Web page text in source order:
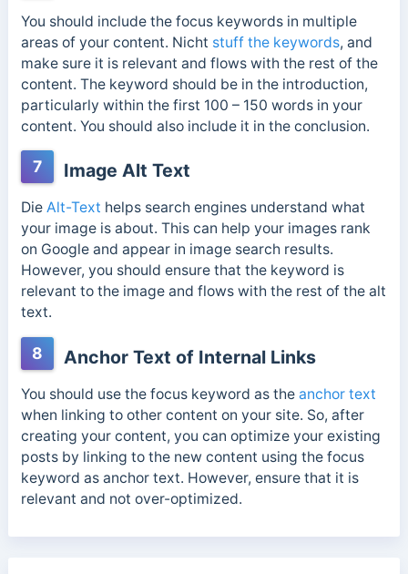
You should include the focus keywords in multiple
areas of your content. Nicht stuff the keywords, and
make sure it is relevant and flows with the rest of the
content. The keyword should be in the introduction,
particularly within the first 100 – 150 words in your
content. You should also include it in the conclusion.
7 Image Alt Text
Die Alt-Text helps search engines understand what
your image is about. This can help your images rank
on Google and appear in image search results.
However, you should ensure that the keyword is
relevant to the image and flows with the rest of the alt
text.
8 Anchor Text of Internal Links
You should use the focus keyword as the anchor text
when linking to other content on your site. So, after
creating your content, you can optimize your existing
posts by linking to the new content using the focus
keyword as anchor text. However, ensure that it is
relevant and not over-optimized.